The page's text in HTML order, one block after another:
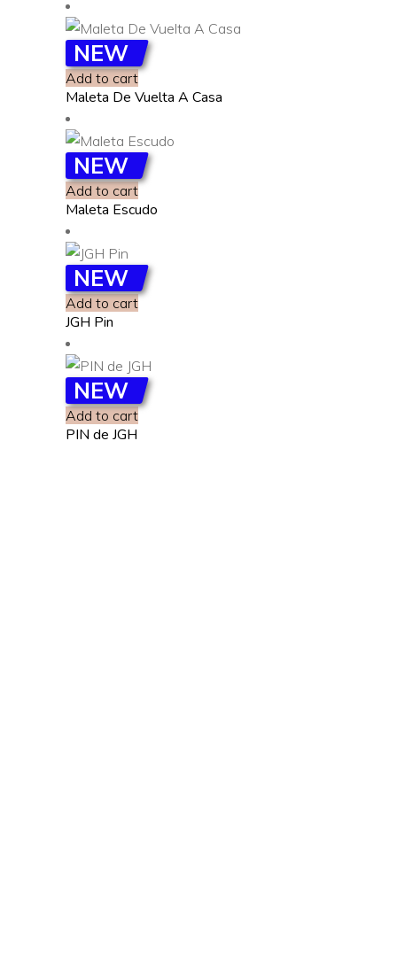
be
the
page
NEW
Add to cart
Maleta De Vuelta A Casa
NEW
Add to cart
Maleta Escudo
NEW
Add to cart
JGH Pin
NEW
Add to cart
PIN de JGH